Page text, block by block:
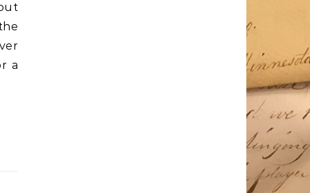
a